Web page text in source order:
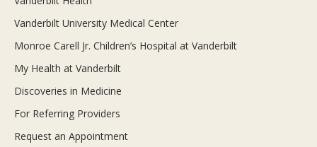
Vanderbilt University Medical Center
Monroe Carell Jr. Children’s Hospital at Vanderbilt
My Health at Vanderbilt
Discoveries in Medicine
For Referring Providers
Request an Appointment